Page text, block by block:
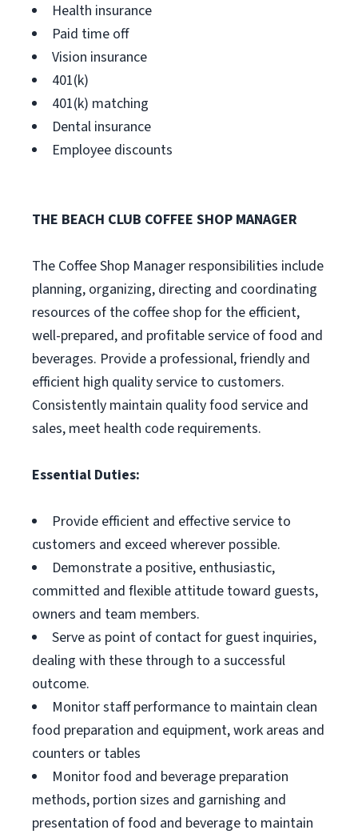
Health insurance
Paid time off
Vision insurance
401(k)
401(k) matching
Dental insurance
Employee discounts
THE BEACH CLUB COFFEE SHOP MANAGER
The Coffee Shop Manager responsibilities include
planning, organizing, directing and coordinating
resources of the coffee shop for the efficient,
well-prepared, and profitable service of food and
beverages. Provide a professional, friendly and
efficient high quality service to customers.
Consistently maintain quality food service and
sales, meet health code requirements.
Essential Duties:
Provide efficient and effective service to
customers and exceed wherever possible.
Demonstrate a positive, enthusiastic,
committed and flexible attitude toward guests,
owners and team members.
Serve as point of contact for guest inquiries,
dealing with these through to a successful
outcome.
Monitor staff performance to maintain clean
food preparation and equipment, work areas and
counters or tables
Monitor food and beverage preparation
methods, portion sizes and garnishing and
presentation of food and beverage to maintain